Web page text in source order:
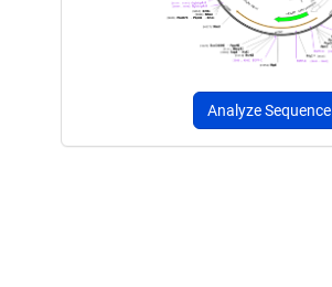
Analyze Sequence